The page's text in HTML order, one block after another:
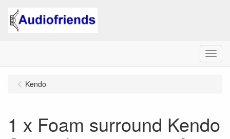
Menu
Kendo
1 x Foam surround Kendo